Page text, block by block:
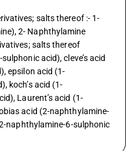
salts thereof :- 1-
2- Naphthylamine
salts thereof
acid), cleve’s acid
epsilon acid (1-
koch’s acid (1-
Laurent’s acid (1-
acid (2-naphthylamine-
naphthylamine-6-sulphonic